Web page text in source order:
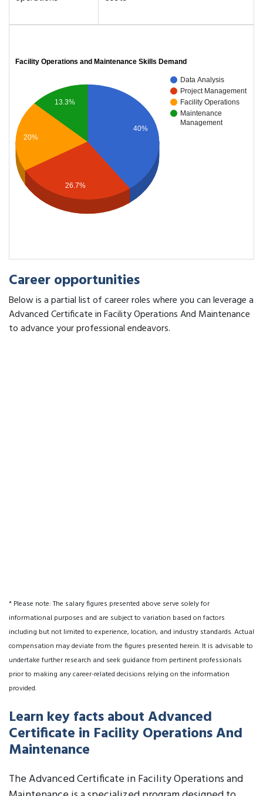
Facility Operations and Maintenance Skills Demand
Data Analysis
Project Management
Facility Operations
Maintenance
Management
40%
13.3%
20%
26.7%
Career opportunities
Below is a partial list of career roles where you can leverage a
Advanced Certificate in Facility Operations And Maintenance
to advance your professional endeavors.
* Please note: The salary figures presented above serve solely for
informational purposes and are subject to variation based on factors
including but not limited to experience, location, and industry standards. Actual
compensation may deviate from the figures presented herein. It is advisable to
undertake further research and seek guidance from pertinent professionals
prior to making any career-related decisions relying on the information
provided.
Learn key facts about Advanced
Certificate in Facility Operations And
Maintenance
The Advanced Certificate in Facility Operations and